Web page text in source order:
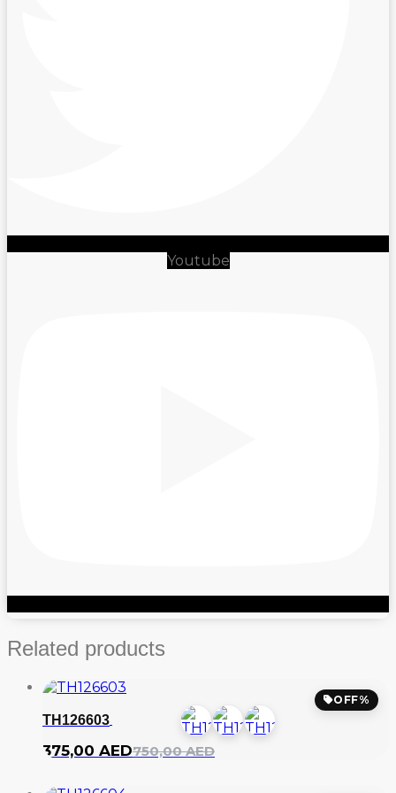
Youtube
Related products
OFF%
TH126603
750,00AED
Original
was:
375,00 AED
Current
is: